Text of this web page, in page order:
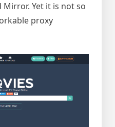
Mirror. Yet it is not so
proxy